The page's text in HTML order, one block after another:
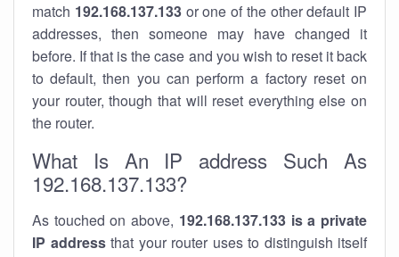
match 192.168.137.133or one of the other default IP
addresses, then someone may have changed it
before. If that is the case and you wish to reset it back
to default, then you can perform a factory reset on
your router, though that will reset everything else on
the router.
What Is An IP address Such As
192.168.137.133?
As touched on above, 192.168.137.133 is a private
IP addressthat your router uses to distinguish itself